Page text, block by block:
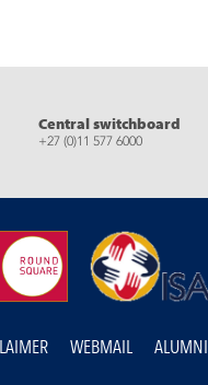
Central switchboard
+27 (0)11 577 6000
WEBMAIL ALUMNI